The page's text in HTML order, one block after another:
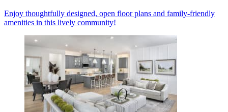
Enjoy thoughtfully designed, open floor plans and family-friendly
amenities in this lively community!